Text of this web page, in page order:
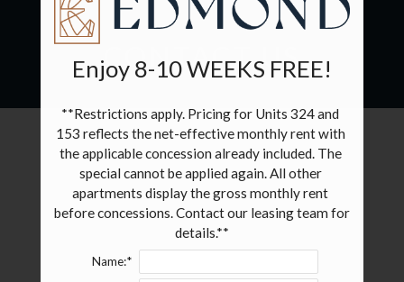
NEIGHBORHOOD
SPECIALS
GALLERY
FLOOR PLANS & AVAILABILITY
FURNISHED APARTMENTS
AMENITIES
CONTACT US
Enjoy 8-10 WEEKS FREE!
**Restrictions apply. Pricing for Units 324 and
153 reflects the net-effective monthly rent with
the applicable concession already included. The
special cannot be applied again. All other
apartments display the gross monthly rent
before concessions. Contact our leasing team for
details.**
Name:*